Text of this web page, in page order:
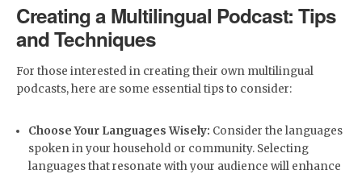
Creating a Multilingual Podcast: Tips
and Techniques
For those interested in creating their own multilingual
podcasts, here are some essential tips to consider:
Choose Your Languages Wisely: Consider the languages
spoken in your household or community. Selecting
languages that resonate with your audience will enhance